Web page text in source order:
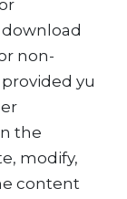
non-
yu
the
modify,
content